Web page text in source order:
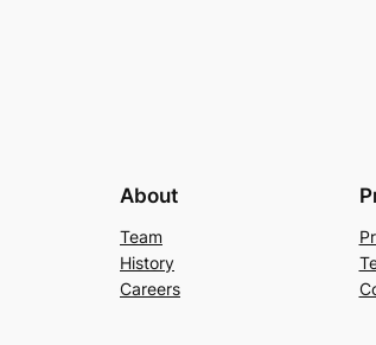
About
Team
History
Careers